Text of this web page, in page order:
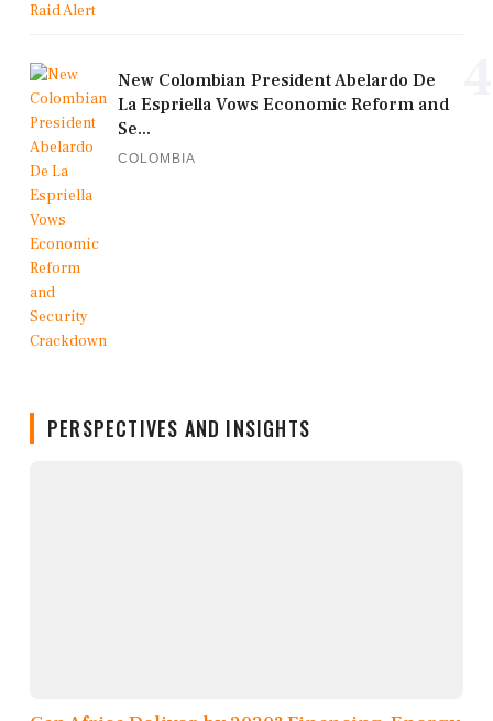
New Colombian President Abelardo De
La Espriella Vows Economic Reform and
Se...
COLOMBIA
PERSPECTIVES AND INSIGHTS